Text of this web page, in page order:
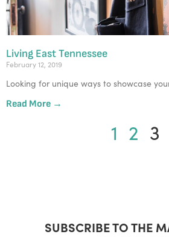
Living East Tennessee
February 12, 2019
Looking for unique ways to showcase
Read More →
1 2 3
SUBSCRIBE TO THE